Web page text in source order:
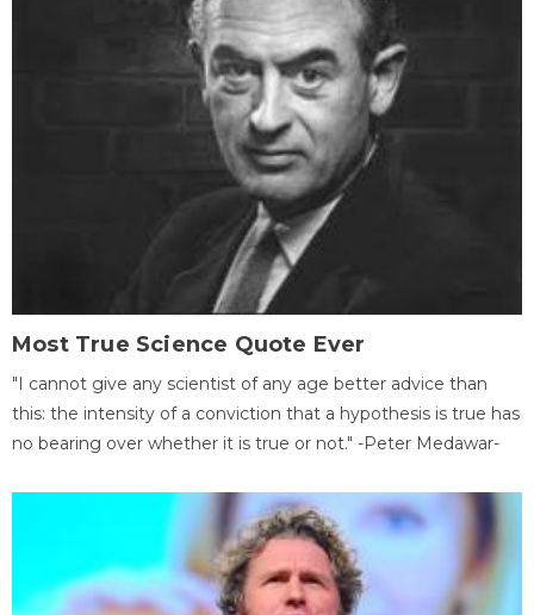
Most True Science Quote Ever
"I cannot give any scientist of any age better advice than
this: the intensity of a conviction that a hypothesis is true has
no bearing over whether it is true or not." -Peter Medawar-